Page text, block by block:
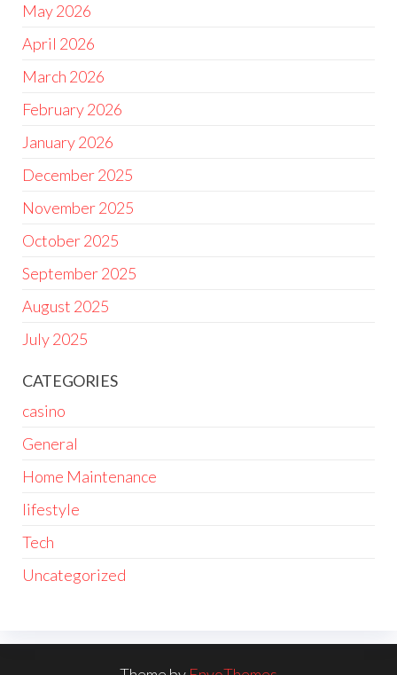
May 2026
April 2026
March 2026
February 2026
January 2026
December 2025
November 2025
October 2025
September 2025
August 2025
July 2025
CATEGORIES
casino
General
Home Maintenance
lifestyle
Tech
Uncategorized